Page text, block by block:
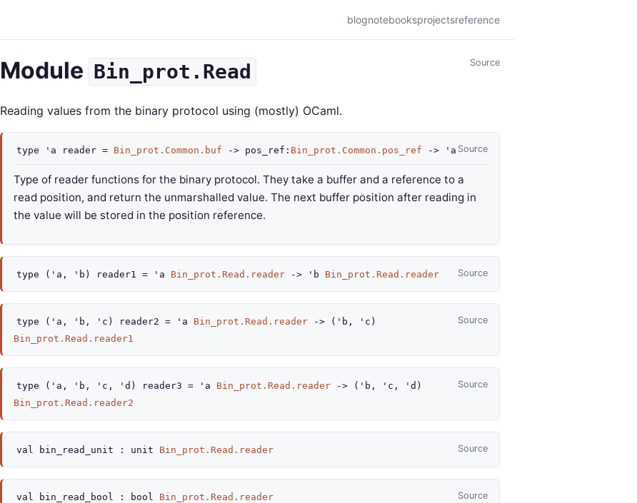
blognotebooksprojectsreference
Module Bin_prot.Read Source
Reading values from the binary protocol using (mostly) OCaml.
Source
type 'a reader = Bin_prot.Common.buf -> pos_ref : Bin_prot.Common.pos_ref -> 'a
Type of reader functions for the binary protocol. They take a buffer and a reference to a
read position, and return the unmarshalled value. The next buffer position after reading in
the value will be stored in the position reference.
Source
type ('a, 'b) reader1 = 'a Bin_prot.Read.reader -> 'b Bin_prot.Read.reader
Source
type ('a, 'b, 'c) reader2 = 'a Bin_prot.Read.reader -> ( 'b , 'c )
Bin_prot.Read.reader1
Source
type ('a, 'b, 'c, 'd) reader3 = 'a Bin_prot.Read.reader -> ( 'b , 'c , 'd )
Bin_prot.Read.reader2
Source
val bin_read_unit : unit Bin_prot.Read.reader
Source
val bin_read_bool : bool Bin_prot.Read.reader